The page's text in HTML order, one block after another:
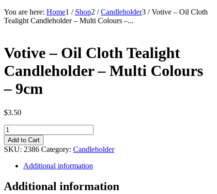
You are here: Home1 / Shop2 / Candleholder3 / Votive – Oil Cloth
Tealight Candleholder – Multi Colours –...
Votive – Oil Cloth Tealight
Candleholder – Multi Colours
– 9cm
$3.50
Votive
-
Oil
Cloth
Tealight
Candleholder
Multi
Add to Cart
SKU: 2386 Category: Candleholder
Additional information
Additional information